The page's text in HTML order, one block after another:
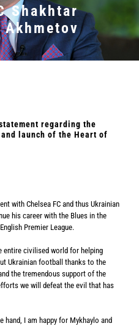
Shakhtar
regarding the
launch of the Heart of
with Chelsea FC and thus Ukrainian
his career with the Blues in the
Premier League.
entire civilised world for helping
Ukrainian football thanks to the
the tremendous support of the
we will defeat the evil that has
hand, I am happy for Mykhaylo and